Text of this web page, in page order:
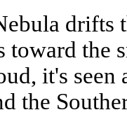
drifts
toward the
it's
the